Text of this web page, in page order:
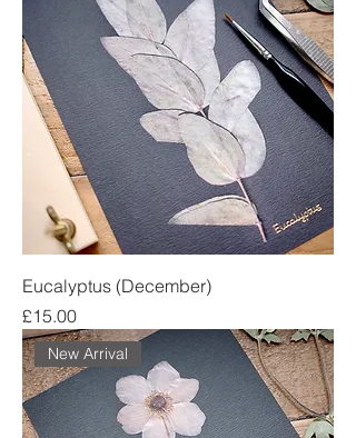
Eucalyptus (December)
Price
£15.00
New Arrival